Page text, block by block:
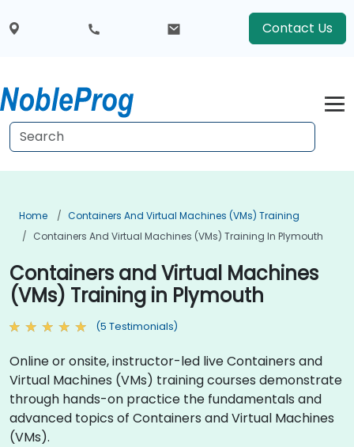
Contact Us
Home
Containers And Virtual Machines (VMs) Training
Containers And Virtual Machines (VMs) Training In Plymouth
Containers and Virtual Machines
(VMs) Training in Plymouth
(5 Testimonials)
Online or onsite, instructor-led live Containers and
Virtual Machines (VMs) training courses demonstrate
through hands-on practice the fundamentals and
advanced topics of Containers and Virtual Machines
(VMs).